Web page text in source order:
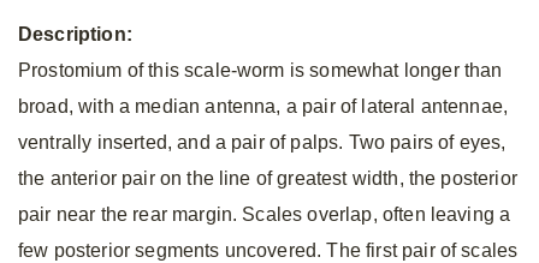
Description:
Prostomium of this scale-worm is somewhat longer than
broad, with a median antenna, a pair of lateral antennae,
ventrally inserted, and a pair of palps. Two pairs of eyes,
the anterior pair on the line of greatest width, the posterior
pair near the rear margin. Scales overlap, often leaving a
few posterior segments uncovered. The first pair of scales